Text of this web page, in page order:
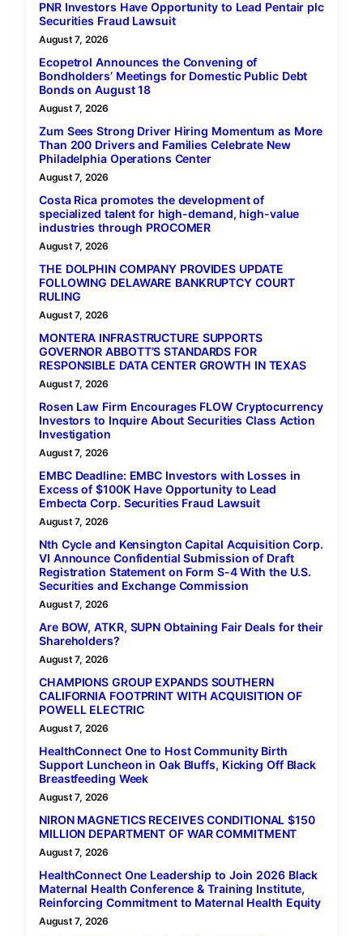
PNR Investors Have Opportunity to Lead Pentair plc
Securities Fraud Lawsuit
August 7, 2026
Ecopetrol Announces the Convening of
Bondholders’ Meetings for Domestic Public Debt
Bonds on August 18
August 7, 2026
Zum Sees Strong Driver Hiring Momentum as More
Than 200 Drivers and Families Celebrate New
Philadelphia Operations Center
August 7, 2026
Costa Rica promotes the development of
specialized talent for high-demand, high-value
industries through PROCOMER
August 7, 2026
THE DOLPHIN COMPANY PROVIDES UPDATE
FOLLOWING DELAWARE BANKRUPTCY COURT
RULING
August 7, 2026
MONTERA INFRASTRUCTURE SUPPORTS
GOVERNOR ABBOTT’S STANDARDS FOR
RESPONSIBLE DATA CENTER GROWTH IN TEXAS
August 7, 2026
Rosen Law Firm Encourages FLOW Cryptocurrency
Investors to Inquire About Securities Class Action
Investigation
August 7, 2026
EMBC Deadline: EMBC Investors with Losses in
Excess of $100K Have Opportunity to Lead
Embecta Corp. Securities Fraud Lawsuit
August 7, 2026
Nth Cycle and Kensington Capital Acquisition Corp.
VI Announce Confidential Submission of Draft
Registration Statement on Form S-4 With the U.S.
Securities and Exchange Commission
August 7, 2026
Are BOW, ATKR, SUPN Obtaining Fair Deals for their
Shareholders?
August 7, 2026
CHAMPIONS GROUP EXPANDS SOUTHERN
CALIFORNIA FOOTPRINT WITH ACQUISITION OF
POWELL ELECTRIC
August 7, 2026
HealthConnect One to Host Community Birth
Support Luncheon in Oak Bluffs, Kicking Off Black
Breastfeeding Week
August 7, 2026
NIRON MAGNETICS RECEIVES CONDITIONAL $150
MILLION DEPARTMENT OF WAR COMMITMENT
August 7, 2026
HealthConnect One Leadership to Join 2026 Black
Maternal Health Conference & Training Institute,
Reinforcing Commitment to Maternal Health Equity
August 7, 2026